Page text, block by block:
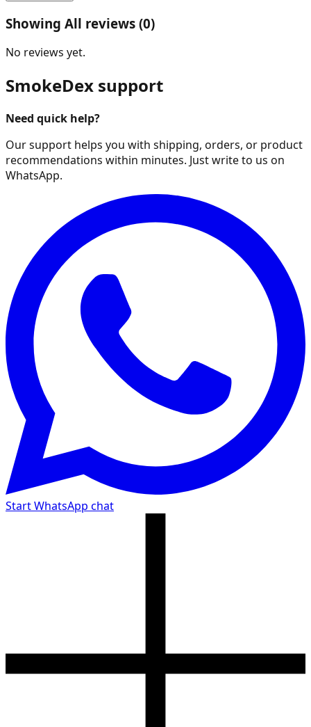
Showing All reviews (0)
No reviews yet.
SmokeDex support
Need quick help?
Our support helps you with shipping, orders, or product
recommendations within minutes. Just write to us on
WhatsApp.
Start WhatsApp chat